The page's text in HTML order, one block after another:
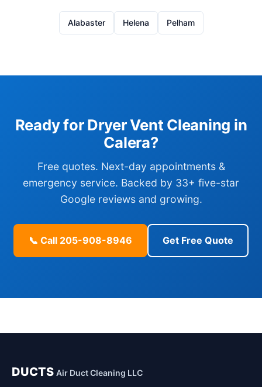
Alabaster Helena Pelham
Ready for Dryer Vent Cleaning in
Calera?
Free quotes. Next-day appointments &
emergency service. Backed by 33+ five-star
Google reviews and growing.
📞 Call 205-908-8946 Get Free Quote
DUCTS Air Duct Cleaning LLC